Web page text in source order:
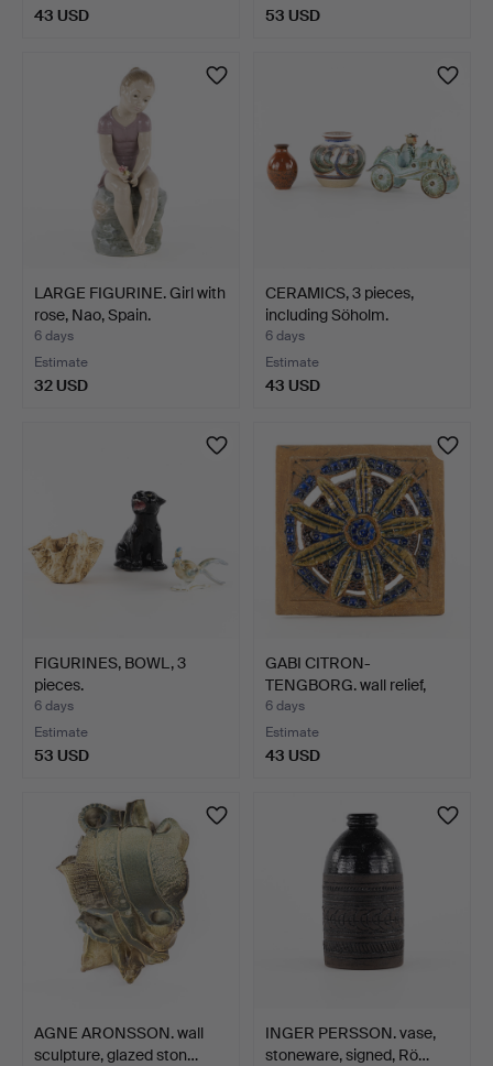
43 USD 53 USD
LARGE FIGURINE. Girl with
rose, Nao, Spain.
6 days
Estimate
32 USD
CERAMICS, 3 pieces,
including Söholm.
6 days
Estimate
43 USD
FIGURINES, BOWL, 3
pieces.
6 days
Estimate
53 USD
GABI CITRON-
TENGBORG. wall relief,
label m…
6 days
Estimate
43 USD
AGNE ARONSSON. wall
sculpture, glazed ston…
INGER PERSSON. vase,
stoneware, signed, Rö…